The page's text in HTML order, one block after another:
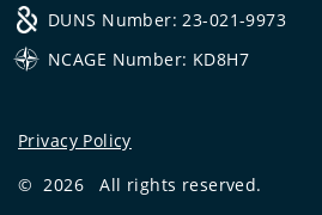
DUNS Number: 23-021-9973
NCAGE Number: KD8H7
Privacy Policy
© 2026
All rights reserved.